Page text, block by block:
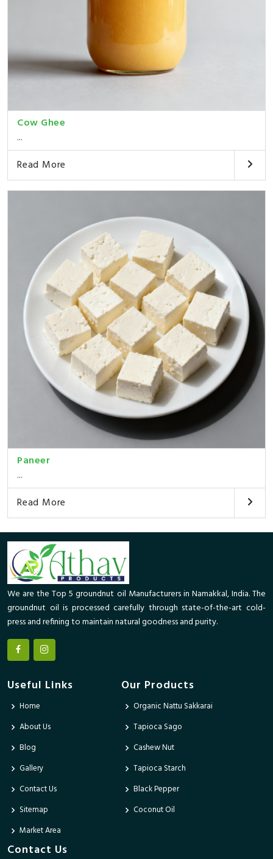
Cow Ghee
...
Read More
Paneer
...
Read More
We are the Top 5 groundnut oil Manufacturers in Namakkal, India. The
groundnut oil is processed carefully through state-of-the-art cold-
press and refining to maintain natural goodness and purity.
Useful Links
Home
About Us
Blog
Gallery
Contact Us
Sitemap
Market Area
Our Products
Organic Nattu Sakkarai
Tapioca Sago
Cashew Nut
Tapioca Starch
Black Pepper
Coconut Oil
Contact Us